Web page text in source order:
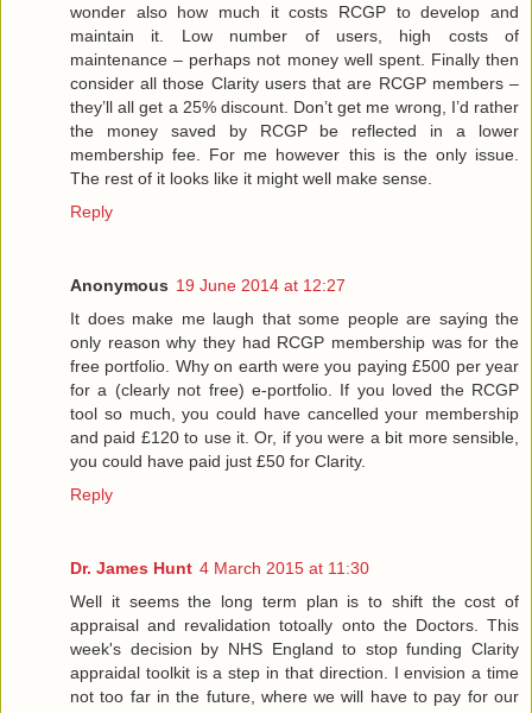
wonder also how much it costs RCGP to develop and
maintain it. Low number of users, high costs of
maintenance – perhaps not money well spent. Finally then
consider all those Clarity users that are RCGP members –
they’ll all get a 25% discount. Don’t get me wrong, I’d rather
the money saved by RCGP be reflected in a lower
membership fee. For me however this is the only issue.
The rest of it looks like it might well make sense.
Reply
Anonymous 19 June 2014 at 12:27
It does make me laugh that some people are saying the
only reason why they had RCGP membership was for the
free portfolio. Why on earth were you paying £500 per year
for a (clearly not free) e-portfolio. If you loved the RCGP
tool so much, you could have cancelled your membership
and paid £120 to use it. Or, if you were a bit more sensible,
you could have paid just £50 for Clarity.
Reply
Dr. James Hunt 4 March 2015 at 11:30
Well it seems the long term plan is to shift the cost of
appraisal and revalidation totoally onto the Doctors. This
week's decision by NHS England to stop funding Clarity
appraidal toolkit is a step in that direction. I envision a time
not too far in the future, where we will have to pay for our